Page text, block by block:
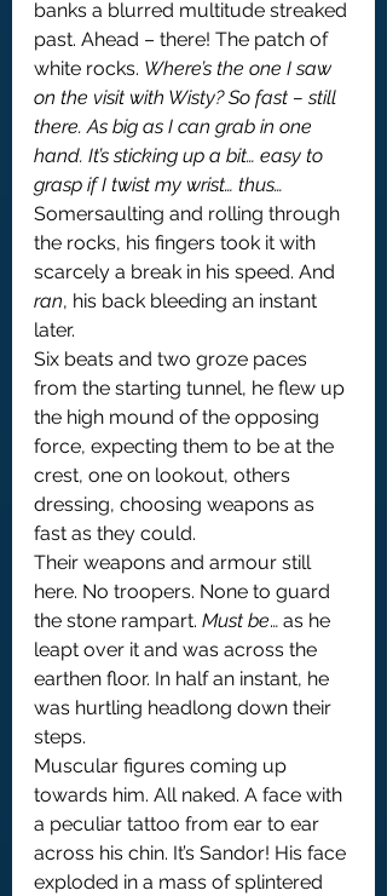
banks a blurred multitude streaked
past. Ahead – there! The patch of
white rocks. Where’s the one I saw
on the visit with Wisty? So fast – still
there. As big as I can grab in one
hand. It’s sticking up a bit… easy to
grasp if I twist my wrist… thus…
Somersaulting and rolling through
the rocks, his fingers took it with
scarcely a break in his speed. And
ran, his back bleeding an instant
later.
Six beats and two groze paces
from the starting tunnel, he flew up
the high mound of the opposing
force, expecting them to be at the
crest, one on lookout, others
dressing, choosing weapons as
fast as they could.
Their weapons and armour still
here. No troopers. None to guard
the stone rampart. Must be… as he
leapt over it and was across the
earthen floor. In half an instant, he
was hurtling headlong down their
steps.
Muscular figures coming up
towards him. All naked. A face with
a peculiar tattoo from ear to ear
across his chin. It’s Sandor! His face
exploded in a mass of splintered